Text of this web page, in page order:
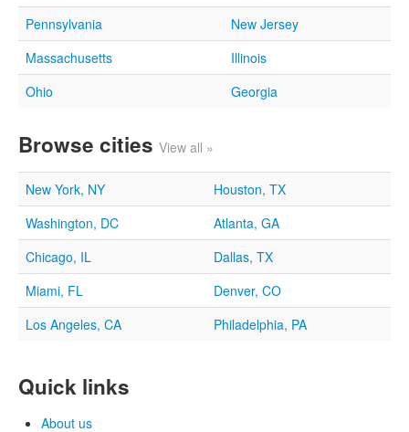
Pennsylvania
New Jersey
Massachusetts
Illinois
Ohio
Georgia
Browse cities View all »
New York, NY
Houston, TX
Washington, DC
Atlanta, GA
Chicago, IL
Dallas, TX
Miami, FL
Denver, CO
Los Angeles, CA
Philadelphia, PA
Quick links
About us